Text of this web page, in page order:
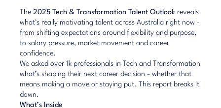
The 2025 Tech & Transformation Talent Outlook reveals
what’s really motivating talent across Australia right now -
from shifting expectations around flexibility and purpose,
to salary pressure, market movement and career
confidence.
We asked over 1k professionals in Tech and Transformation
what’s shaping their next career decision - whether that
means making a move or staying put. This report breaks it
down.
What’s Inside